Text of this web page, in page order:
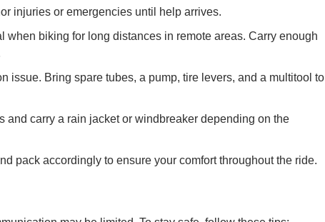
injuries or emergencies until help arrives.
when biking for long distances in remote areas. Carry enough
issue. Bring spare tubes, a pump, tire levers, and a multitool to
and carry a rain jacket or windbreaker depending on the
pack accordingly to ensure your comfort throughout the ride.